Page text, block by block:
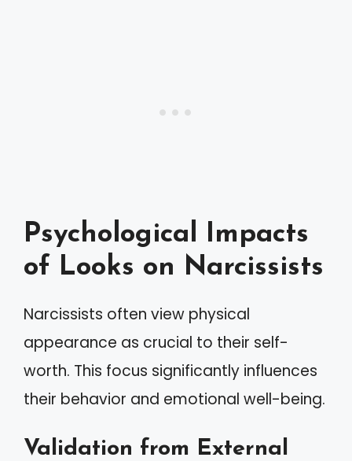
Psychological Impacts
of Looks on Narcissists
Narcissists often view physical
appearance as crucial to their self-
worth. This focus significantly influences
their behavior and emotional well-being.
Validation from External